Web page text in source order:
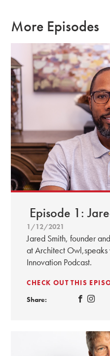
More Episodes
Episode 1:
1/12/2021
Jared Smith, founder
at Architect
Innovation Podcast.
CHECK OUT THIS
Share: